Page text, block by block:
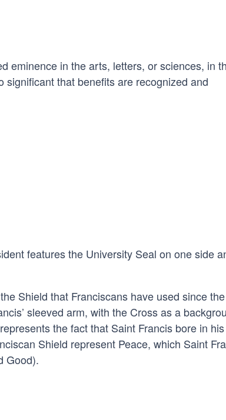
eminence in the arts, letters, or sciences, in
that benefits are recognized and
features the University Seal on one side
Shield that Franciscans have used since
sleeved arm, with the Cross as a
the fact that Saint Francis bore in
Shield represent Peace, which Saint
Good).